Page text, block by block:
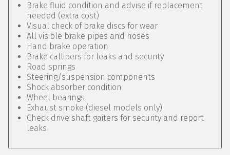
Brake fluid condition and advise if replacement
needed (extra cost)
Visual check of brake discs for wear
All visible brake pipes and hoses
Hand brake operation
Brake callipers for leaks and security
Road springs
Steering/suspension components
Shock absorber condition
Wheel bearings
Exhaust smoke (diesel models only)
Check drive shaft gaiters for security and report
leaks